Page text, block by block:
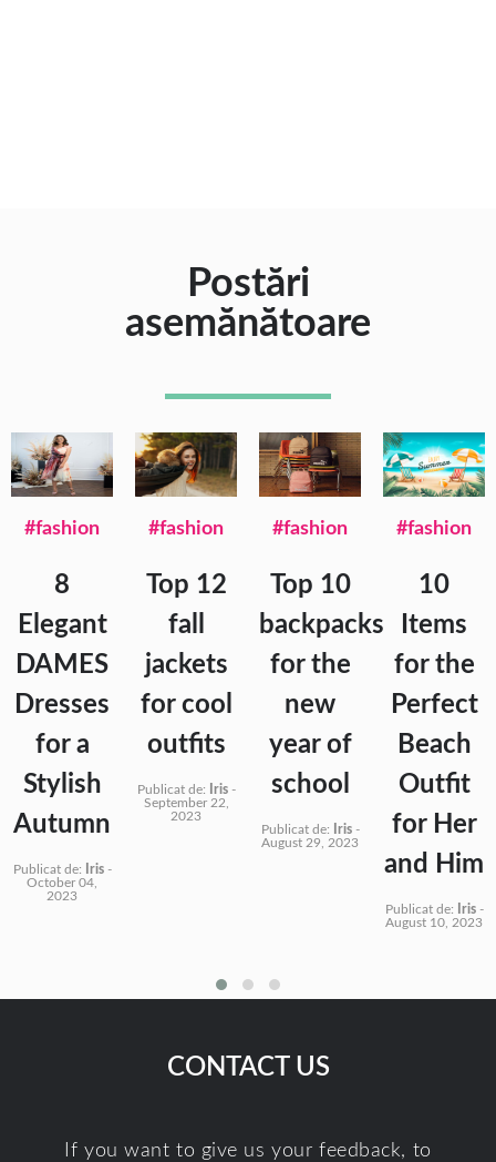
Postări
asemănătoare
#fashion
8
Elegant
DAMES
Dresses
for a
Stylish
Autumn
Publicat de: Iris-
October 04,
2023
#fashion
Top 12
fall
jackets
for cool
outfits
Publicat de: Iris-
September 22,
2023
#fashion
Top 10
backpacks
for the
new
year of
school
Publicat de: Iris-
August 29, 2023
#fashion
10
Items
for the
Perfect
Beach
Outfit
for Her
and Him
Publicat de: Iris-
August 10, 2023
CONTACT US
If you want to give us your feedback, to